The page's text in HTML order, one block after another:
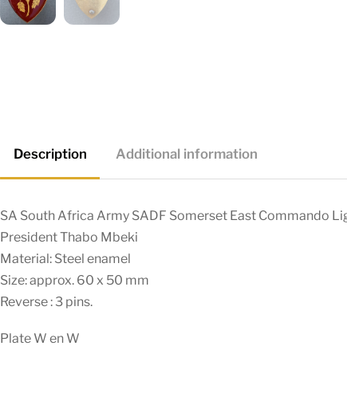
Description Additional information
SA South Africa Army SADF Somerset East Commando
President Thabo Mbeki
Material: Steel enamel
Size: approx. 60 x 50 mm
Reverse : 3 pins.
Plate W en W